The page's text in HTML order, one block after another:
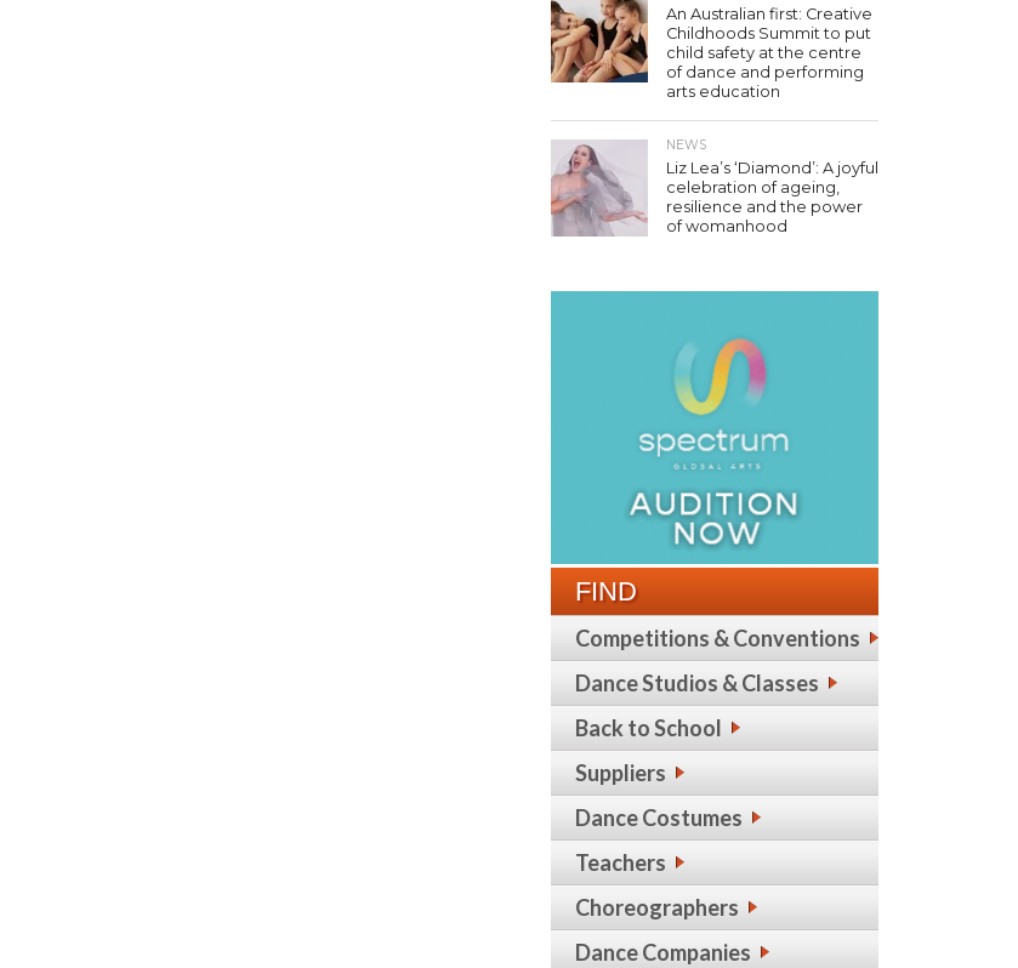
An Australian first: Creative
Childhoods Summit to put
child safety at the centre
of dance and performing
arts education
NEWS
Liz Lea’s ‘Diamond’: A joyful
celebration of ageing,
resilience and the power
of womanhood
FIND
Competitions & Conventions
Dance Studios & Classes
Back to School
Suppliers
Dance Costumes
Teachers
Choreographers
Dance Companies